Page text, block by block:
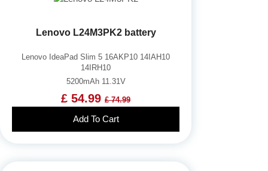
Lenovo L24M3PK2 battery
Lenovo IdeaPad Slim 5 16AKP10 14IAH10
14IRH10
5200mAh 11.31V
£ 54.99 £ 74.99
Add To Cart